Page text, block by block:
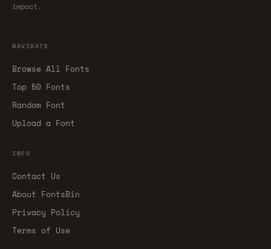
impact.
NAVIGATE
Browse All Fonts
Top 50 Fonts
Random Font
Upload a Font
INFO
Contact Us
About FontsBin
Privacy Policy
Terms of Use